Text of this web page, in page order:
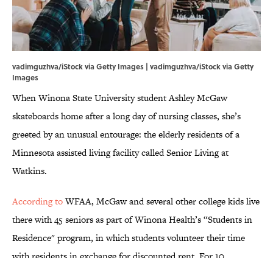
vadimguzhva/iStock via Getty Images | vadimguzhva/iStock via Getty
Images
When Winona State University student Ashley McGaw
skateboards home after a long day of nursing classes, she’s
greeted by an unusual entourage: the elderly residents of a
Minnesota assisted living facility called Senior Living at
Watkins.
According toWFAA, McGaw and several other college kids live
there with 45 seniors as part of Winona Health’s “Students in
Residence" program, in which students volunteer their time